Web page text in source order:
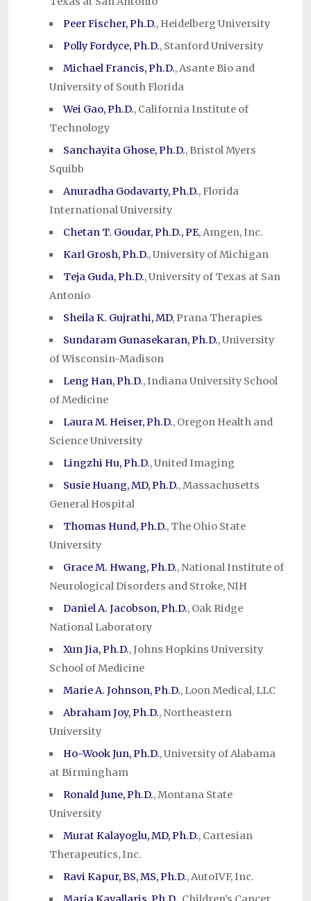
Peer Fischer, Ph.D., Heidelberg University
Polly Fordyce, Ph.D., Stanford University
Michael Francis, Ph.D., Asante Bio and
University of South Florida
Wei Gao, Ph.D., California Institute of
Technology
Sanchayita Ghose, Ph.D., Bristol Myers
Squibb
Anuradha Godavarty, Ph.D., Florida
International University
Chetan T. Goudar, Ph.D., PE, Amgen, Inc.
Karl Grosh, Ph.D., University of Michigan
Teja Guda, Ph.D., University of Texas at San
Antonio
Sheila K. Gujrathi, MD, Prana Therapies
Sundaram Gunasekaran, Ph.D., University
of Wisconsin-Madison
Leng Han, Ph.D., Indiana University School
of Medicine
Laura M. Heiser, Ph.D., Oregon Health and
Science University
Lingzhi Hu, Ph.D., United Imaging
Susie Huang, MD, Ph.D., Massachusetts
General Hospital
Thomas Hund, Ph.D., The Ohio State
University
Grace M. Hwang, Ph.D., National Institute of
Neurological Disorders and Stroke, NIH
Daniel A. Jacobson, Ph.D., Oak Ridge
National Laboratory
Xun Jia, Ph.D., Johns Hopkins University
School of Medicine
Marie A. Johnson, Ph.D., Loon Medical, LLC
Abraham Joy, Ph.D., Northeastern
University
Ho-Wook Jun, Ph.D., University of Alabama
at Birmingham
Ronald June, Ph.D., Montana State
University
Murat Kalayoglu, MD, Ph.D., Cartesian
Therapeutics, Inc.
Ravi Kapur, BS, MS, Ph.D., AutoIVF, Inc.